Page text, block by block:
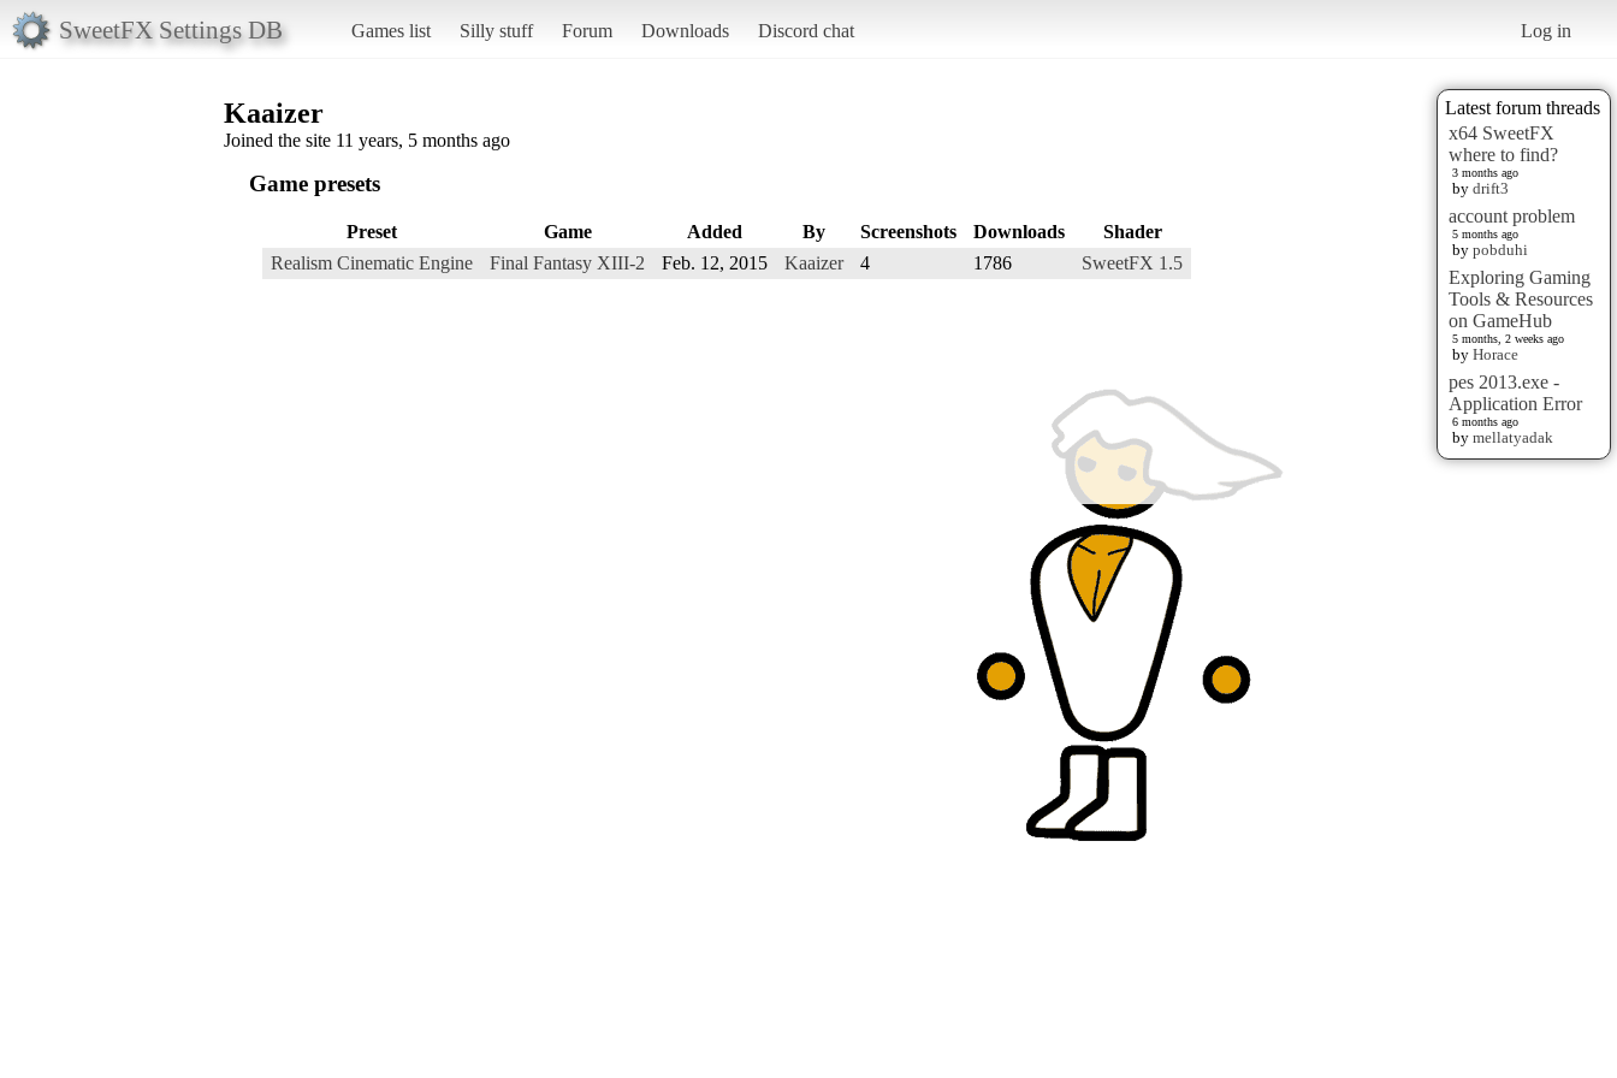
SweetFX Settings DB Games list Silly stuff Forum Downloads Discord chat Log in
Latest forum threads
x64 SweetFX
where to find?
3 months ago
by drift3
account problem
5 months ago
by pobduhi
Exploring Gaming
Tools & Resources
on GameHub
5 months, 2 weeks ago
by Horace
pes 2013.exe -
Application Error
6 months ago
by mellatyadak
Kaaizer
Joined the site 11 years, 5 months ago
Game presets
Preset Game Added By Screenshots Downloads
Shader
Realism Cinematic Engine
Final Fantasy XIII-2 Feb. 12, 2015 Kaaizer 4 1786 SweetFX 1.5